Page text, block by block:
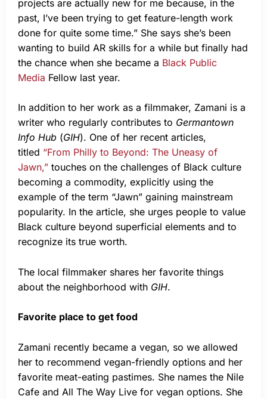
projects are actually new for me because, in the
past, I’ve been trying to get feature-length work
done for quite some time.” She says she’s been
wanting to build AR skills for a while but finally had
the chance when she became a Black Public
Media Fellow last year.
In addition to her work as a filmmaker, Zamani is a
writer who regularly contributes to Germantown
Info Hub (GIH). One of her recent articles,
titled “From Philly to Beyond: The Uneasy of
Jawn,” touches on the challenges of Black culture
becoming a commodity, explicitly using the
example of the term “Jawn” gaining mainstream
popularity. In the article, she urges people to value
Black culture beyond superficial elements and to
recognize its true worth.
The local filmmaker shares her favorite things
about the neighborhood with GIH.
Favorite place to get food
Zamani recently became a vegan, so we allowed
her to recommend vegan-friendly options and her
favorite meat-eating pastimes. She names the Nile
Cafe and All The Way Live for vegan options. She